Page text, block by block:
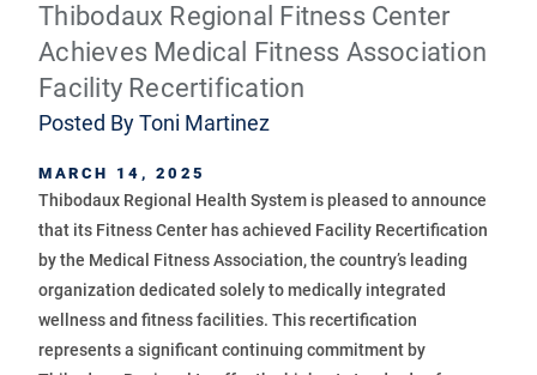
Thibodaux Regional Fitness Center
Achieves Medical Fitness Association
Facility Recertification
Posted ByToni Martinez
MARCH 14, 2025
Thibodaux Regional Health System is pleased to announce
that its Fitness Center has achieved Facility Recertification
by the Medical Fitness Association, the country’s leading
organization dedicated solely to medically integrated
wellness and fitness facilities. This recertification
represents a significant continuing commitment by